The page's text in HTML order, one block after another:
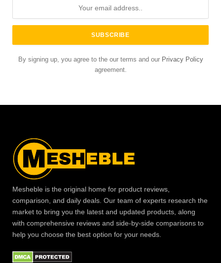
By signing up, you agree to the our terms and our Privacy Policy
agreement.
Mesheble is the original home for product reviews,
comparison, and daily deals. Our team of experts research the
market to bring you the latest and updated products, along
with comprehensive reviews and side-by-side comparisons to
help you choose the best option for your needs.